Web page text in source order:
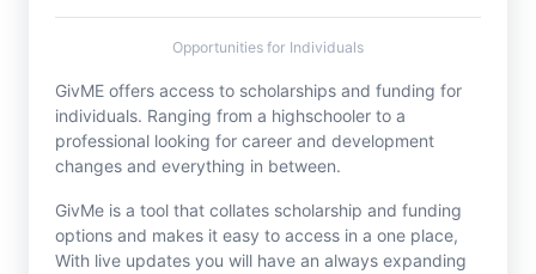
Opportunities for Individuals
GivME offers access to scholarships and funding for
individuals. Ranging from a highschooler to a
professional looking for career and development
changes and everything in between.
GivMe is a tool that collates scholarship and funding
options and makes it easy to access in a one place,
With live updates you will have an always expanding